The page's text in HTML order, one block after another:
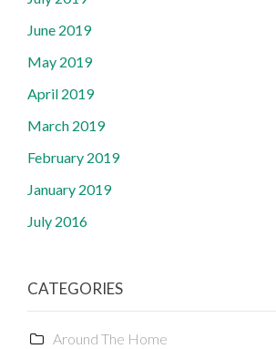
June 2019
May 2019
April 2019
March 2019
February 2019
January 2019
July 2016
CATEGORIES
Around The Home